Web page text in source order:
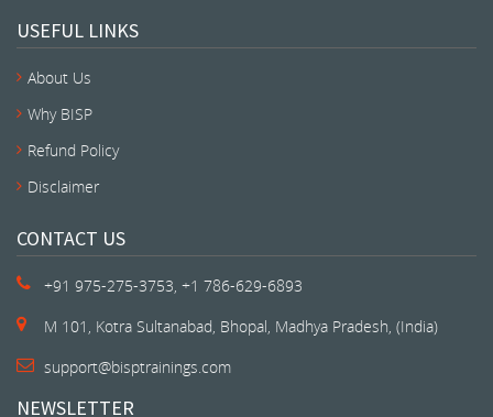
USEFUL LINKS
About Us
Why BISP
Refund Policy
Disclaimer
CONTACT US
+91 975-275-3753, +1 786-629-6893
M 101, Kotra Sultanabad, Bhopal, Madhya Pradesh, (India)
support@bisptrainings.com
NEWSLETTER